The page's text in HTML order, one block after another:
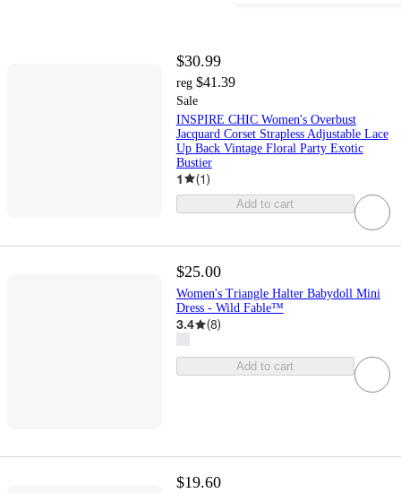
$30.99
reg $41.39
Sale
INSPIRE CHIC Women's Overbust
Jacquard Corset Strapless Adjustable Lace
Up Back Vintage Floral Party Exotic
Bustier
1 (1)
Add to cart
$25.00
Women's Triangle Halter Babydoll Mini
Dress - Wild Fable™
3.4 (8)
Add to cart
$19.60